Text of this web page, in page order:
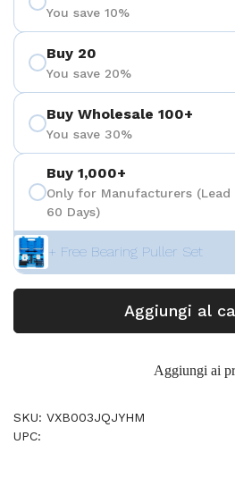
You save 10%
Buy 20
You save 20%
Buy Wholesale 100+
You save 30%
Buy 1,000+
Only for Manufacturers
60 Days)
+ Free Bearing Puller Set
Aggiungi al
Aggiungi ai
SKU: VXB003JQJYHM
UPC: